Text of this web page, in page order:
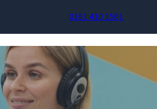
0161 410 1561